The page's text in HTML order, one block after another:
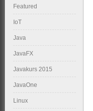
Featured
IoT
Java
JavaFX
Javakurs 2015
JavaOne
Linux